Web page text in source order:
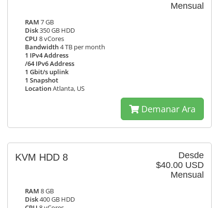
Mensual
RAM 7 GB
Disk350 GB HDD
CPU 8 vCores
Bandwidth4 TB per month
1 IPv4 Address
/64 IPv6 Address
1 Gbit/s uplink
1 Snapshot
LocationAtlanta, US
Demanar Ara
Desde
$40.00 USD
Mensual
KVM HDD 8
RAM 8 GB
Disk400 GB HDD